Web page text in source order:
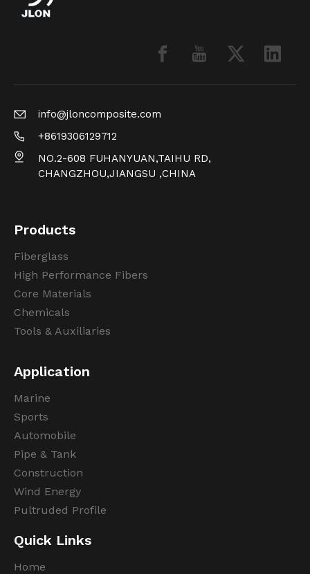
info@jloncomposite.com
+8619306129712
NO.2-608 FUHANYUAN,TAIHU RD,
CHANGZHOU,JIANGSU ,CHINA
Products
Fiberglass
High Performance Fibers
Core Materials
Chemicals
Tools & Auxiliaries
Application
Marine
Sports
Automobile
Pipe & Tank
Construction
Wind Energy
Pultruded Profile
Quick Links
Home